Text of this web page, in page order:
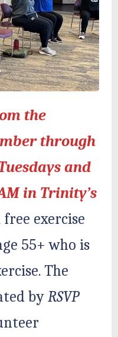
the
through
and
in Trinity’s
free exercise
55+ who is
The
byRSVP